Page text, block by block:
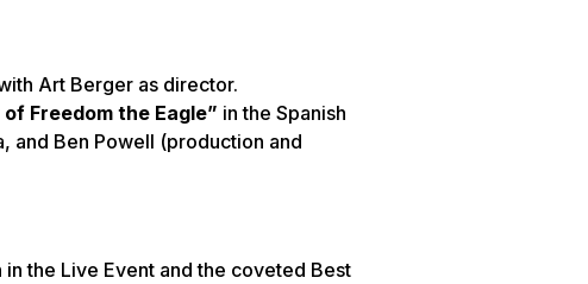
Art Berger as director.
Freedom the Eagle” in the Spanish
and Ben Powell (production and
the Live Event and the coveted Best